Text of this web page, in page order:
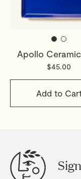
Apollo
$45.00
Add to